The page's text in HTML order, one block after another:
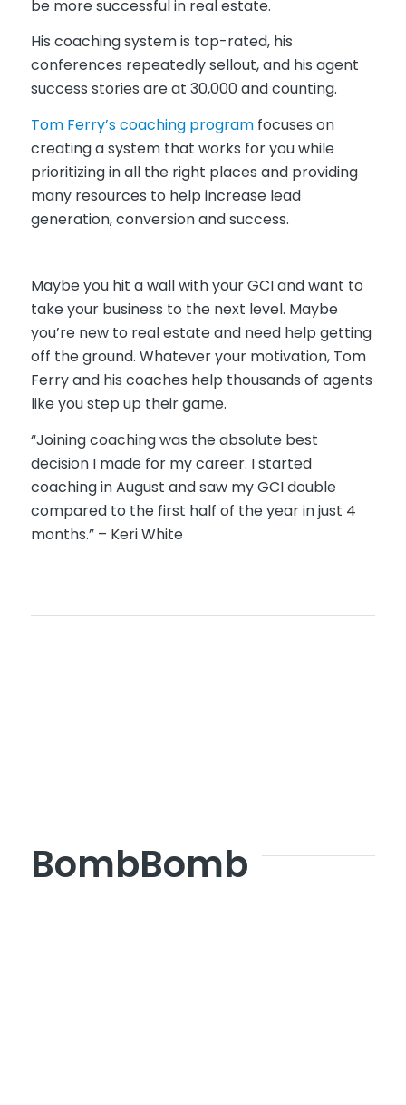
be more successful in real estate.
His coaching system is top-rated, his
conferences repeatedly sellout, and his agent
success stories are at 30,000 and counting.
Tom Ferry’s coaching programfocuses on
creating a system that works for you while
prioritizing in all the right places and providing
many resources to help increase lead
generation, conversion and success.
Maybe you hit a wall with your GCI and want to
take your business to the next level. Maybe
you’re new to real estate and need help getting
off the ground. Whatever your motivation, Tom
Ferry and his coaches help thousands of agents
like you step up their game.
“Joining coaching was the absolute best
decision I made for my career. I started
coaching in August and saw my GCI double
compared to the first half of the year in just 4
months.” – Keri White
BombBomb